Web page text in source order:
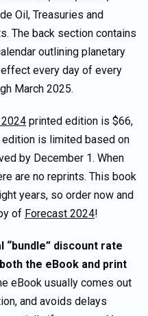
Oil, Treasuries and
The back section contains
outlining planetary
every day of every
March 2025.
printed edition is $66,
is limited based on
by December 1. When
are no reprints. This book
years, so order now and
of Forecast 2024!
discount rate
the eBook and print
eBook usually comes out
and avoids delays